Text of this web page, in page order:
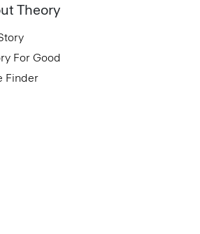
Theory
For Good
Finder